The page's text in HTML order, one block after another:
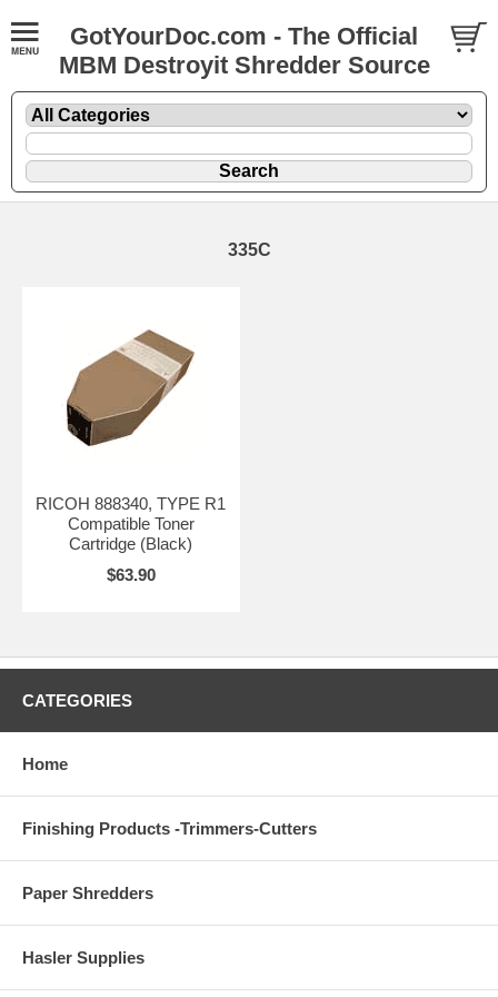
GotYourDoc.com - The Official
MBM Destroyit Shredder Source
335C
RICOH 888340, TYPE R1
Compatible Toner
Cartridge (Black)
$63.90
CATEGORIES
Home
Finishing Products -Trimmers-Cutters
Paper Shredders
Hasler Supplies